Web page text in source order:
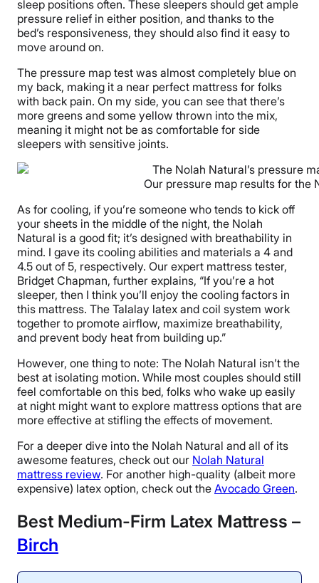
sleep positions often. These sleepers should get ample
pressure relief in either position, and thanks to the
bed’s responsiveness, they should also find it easy to
move around on.
The pressure map test was almost completely blue on
my back, making it a near perfect mattress for folks
with back pain. On my side, you can see that there’s
more greens and some yellow thrown into the mix,
meaning it might not be as comfortable for side
sleepers with sensitive joints.
Our pressure map results for the
As for cooling, if you’re someone who tends to kick off
your sheets in the middle of the night, the Nolah
Natural is a good fit; it’s designed with breathability in
mind. I gave its cooling abilities and materials a 4 and
4.5 out of 5, respectively. Our expert mattress tester,
Bridget Chapman, further explains, “If you’re a hot
sleeper, then I think you’ll enjoy the cooling factors in
this mattress. The Talalay latex and coil system work
together to promote airflow, maximize breathability,
and prevent body heat from building up.”
However, one thing to note: The Nolah Natural isn’t the
best at isolating motion. While most couples should still
feel comfortable on this bed, folks who wake up easily
at night might want to explore mattress options that are
more effective at stifling the effects of movement.
For a deeper dive into the Nolah Natural and all of its
awesome features, check out our Nolah Natural
mattress review. For another high-quality (albeit more
expensive) latex option, check out the Avocado Green.
Best Medium-Firm Latex Mattress –
Birch